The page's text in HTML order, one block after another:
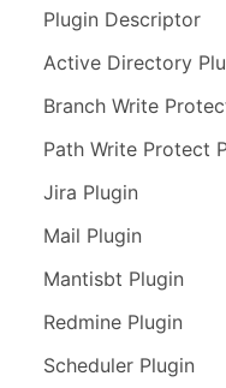
Plugin Descriptor
Active Directory
Branch Write
Path Write Protect
Jira Plugin
Mail Plugin
Mantisbt Plugin
Redmine Plugin
Scheduler Plugin